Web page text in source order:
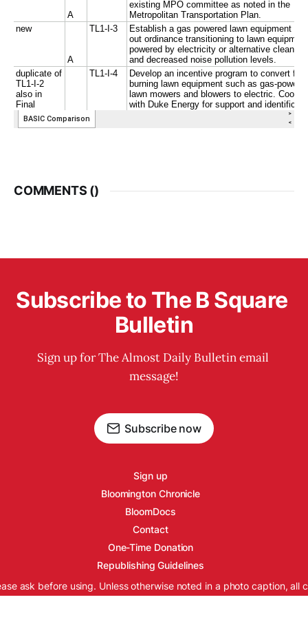
COMMENTS ()
Subscribe to The B Square
Bulletin
Sign up for The Almost Daily Bulletin email
message!
Subscribe now
Sign up
Bloomington Chronicle
BloomDocs
Contact
One-Time Donation
Republishing Guidelines
ask before using. Unless otherwise noted in a photo caption, all